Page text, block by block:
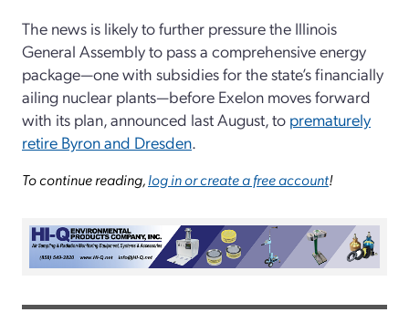
The news is likely to further pressure the Illinois
General Assembly to pass a comprehensive energy
package—one with subsidies for the state’s financially
ailing nuclear plants—before Exelon moves forward
with its plan, announced last August, to prematurely
retire Byron and Dresden.
To continue reading,log in or create a free account!